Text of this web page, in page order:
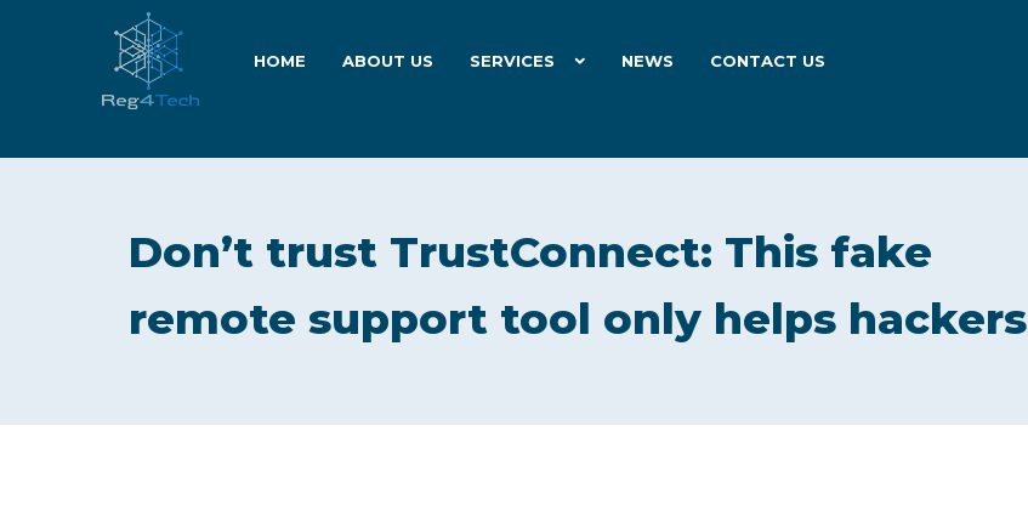
HOME ABOUT US SERVICES NEWS CONTACT US
Don’t trust TrustConnect: This fake
remote support tool only helps hackers